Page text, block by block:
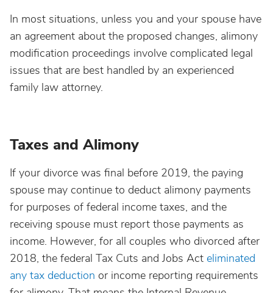
In most situations, unless you and your spouse have
an agreement about the proposed changes, alimony
modification proceedings involve complicated legal
issues that are best handled by an experienced
family law attorney.
Taxes and Alimony
If your divorce was final before 2019, the paying
spouse may continue to deduct alimony payments
for purposes of federal income taxes, and the
receiving spouse must report those payments as
income. However, for all couples who divorced after
2018, the federal Tax Cuts and Jobs Act eliminated
any tax deduction or income reporting requirements